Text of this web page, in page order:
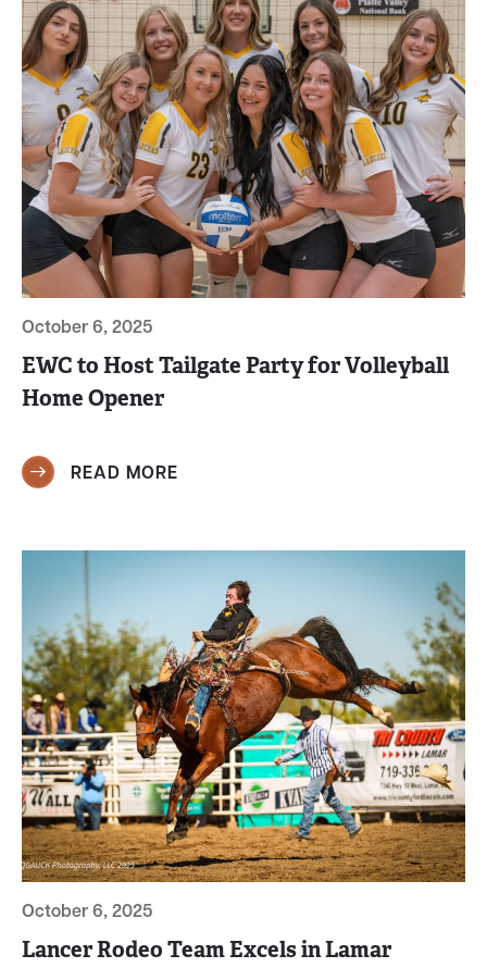
October 6, 2025
EWC to Host Tailgate Party for Volleyball
Home Opener
READ MORE
October 6, 2025
Lancer Rodeo Team Excels in Lamar